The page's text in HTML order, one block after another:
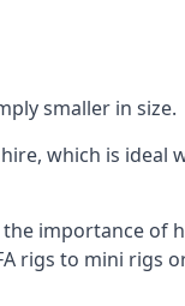
smaller in size.
which is
importance of
rigs to mini rigs